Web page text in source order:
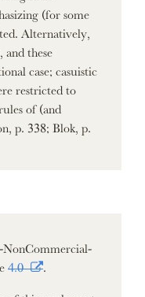
(for some
Alternatively,
these
case; casuistic
restricted to
of (and
p. 338; Blok, p.
4.0